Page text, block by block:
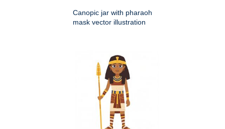
Canopic jar with pharaoh
mask vector illustration